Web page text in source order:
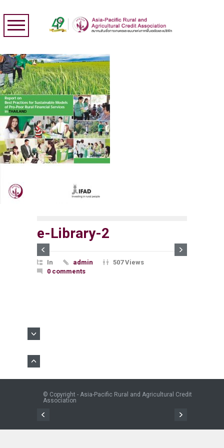
e-Library-2
In admin
507 Views
0 comments
© Copyright - Asia-Pacific Rural and Agricultural Credit
Association